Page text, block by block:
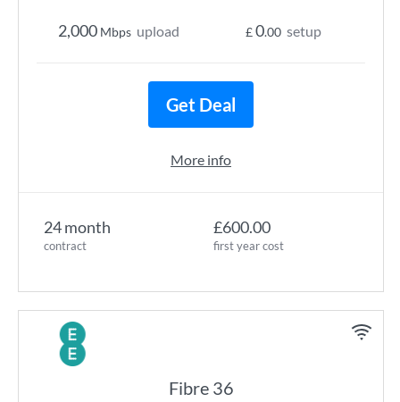
24 month
contract
£600.00
first year cost
2,000 Mbps upload £0.00 setup
Get Deal
More info
Fibre 36